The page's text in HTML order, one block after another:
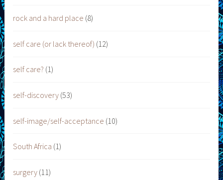
rock and a hard place (8)
self care (or lack thereof) (12)
self care? (1)
self-discovery (53)
self-image/self-acceptance (10)
South Africa (1)
surgery (11)